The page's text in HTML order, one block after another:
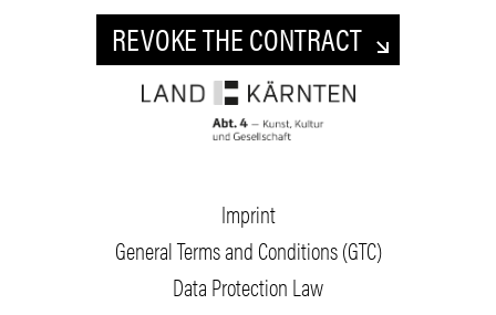
REVOKE THE CONTRACT
Imprint
General Terms and Conditions (GTC)
Data Protection Law